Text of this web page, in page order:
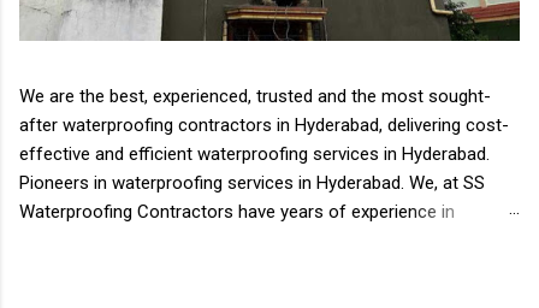
We are the best, experienced, trusted and the most sought-
after waterproofing contractors in Hyderabad, delivering cost-
effective and efficient waterproofing services in Hyderabad.
Pioneers in waterproofing services in Hyderabad. We, at SS
Waterproofing Contractors have years of experience in